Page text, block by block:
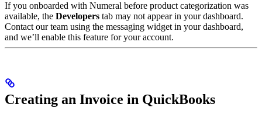
If you onboarded with Numeral before product categorization was
available, the Developers tab may not appear in your dashboard.
Contact our team using the messaging widget in your dashboard,
and we’ll enable this feature for your account.
Creating an Invoice in QuickBooks